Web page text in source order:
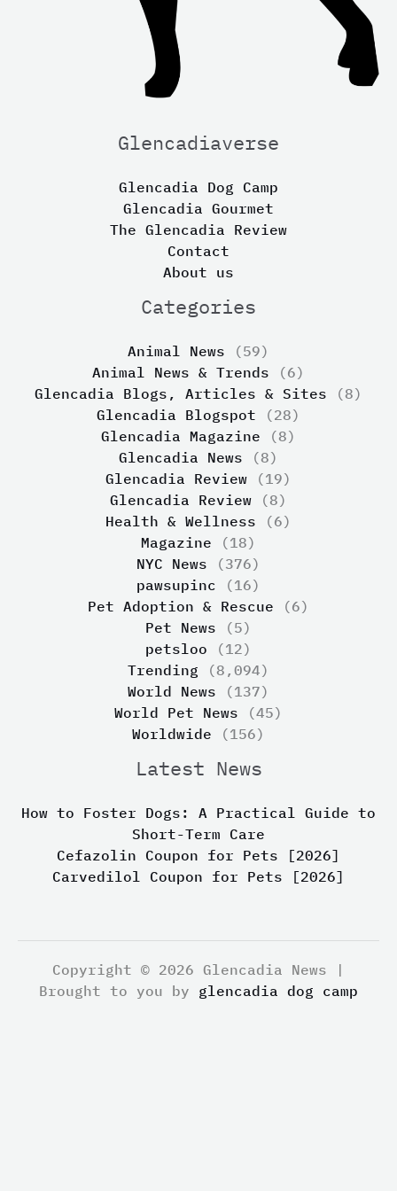
Glencadiaverse
Glencadia Dog Camp
Glencadia Gourmet
The Glencadia Review
Contact
About us
Categories
Animal News (59)
Animal News & Trends (6)
Glencadia Blogs, Articles & Sites (8)
Glencadia Blogspot (28)
Glencadia Magazine (8)
Glencadia News (8)
Glencadia Review (19)
Glencadia Review (8)
Health & Wellness (6)
Magazine (18)
NYC News (376)
pawsupinc (16)
Pet Adoption & Rescue (6)
Pet News (5)
petsloo (12)
Trending (8,094)
World News (137)
World Pet News (45)
Worldwide (156)
Latest News
How to Foster Dogs: A Practical Guide to
Short-Term Care
Cefazolin Coupon for Pets [2026]
Carvedilol Coupon for Pets [2026]
Copyright © 2026 Glencadia News |
Brought to you by glencadia dog camp